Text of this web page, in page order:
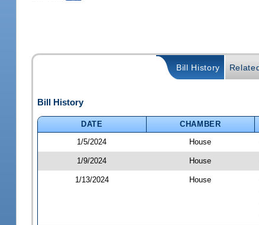
Bill History
Bill History
DATE CHAMBER
1/5/2024
House
1/9/2024 House
1/13/2024 House